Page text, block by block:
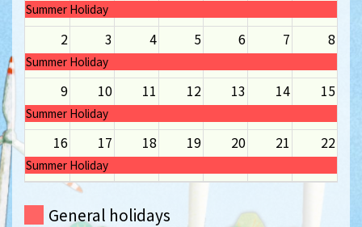
Summer Holiday
2 3 4 5 6 7 8
Summer Holiday
9 10 11 12 13 14 15
Summer Holiday
16 17 18 19 20 21 22
Summer Holiday
Summer Holiday
General holidays